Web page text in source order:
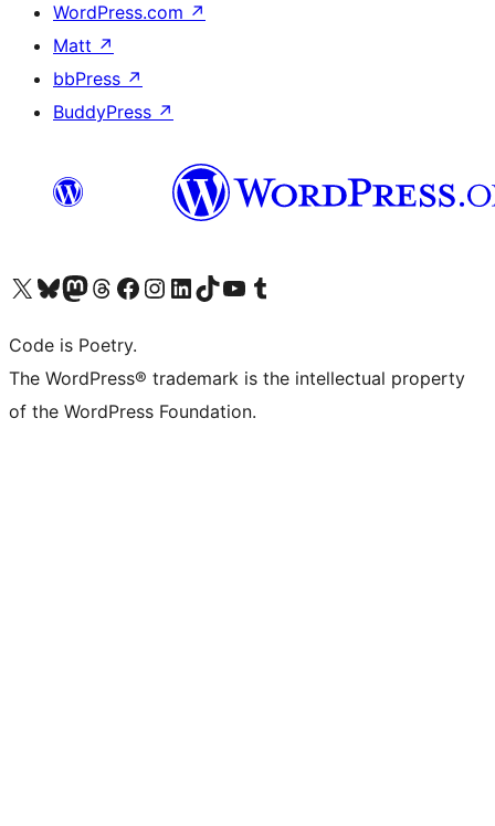
WordPress.com ↗
Matt ↗
bbPress ↗
BuddyPress ↗
Visit our X (formerly Twitter) account
Visit our Bluesky account
Visit our Mastodon account
Visit our Threads account
Visit our Facebook page
Visit our Instagram account
Visit our LinkedIn account
Visit our TikTok account
Visit our YouTube channel
Visit our Tumblr account
Code is Poetry.
The WordPress® trademark is the intellectual property
of the WordPress Foundation.